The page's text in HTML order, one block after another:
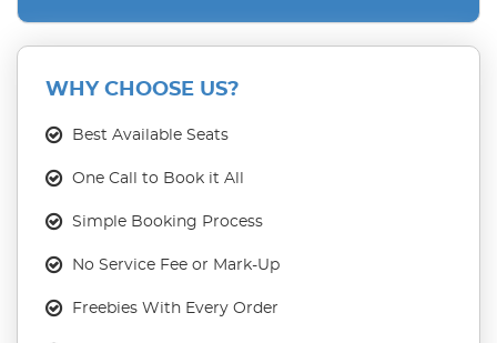
WHY CHOOSE US?
Best Available Seats
One Call to Book it All
Simple Booking Process
No Service Fee or Mark-Up
Freebies With Every Order